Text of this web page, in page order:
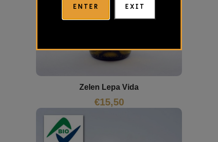
ENTER EXIT
Zelen Lepa Vida
€15,50